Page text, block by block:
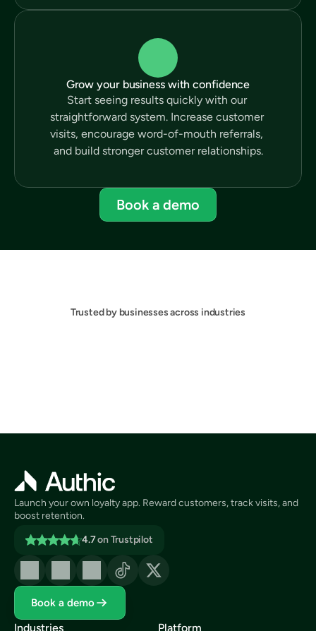
Grow your business with confidence
Start seeing results quickly with our
straightforward system. Increase customer
visits, encourage word-of-mouth referrals,
and build stronger customer relationships.
Book a demo
Trusted by businesses across industries
Launch your own loyalty app. Reward customers, track visits, and
boost retention.
4.7on Trustpilot
Book a demo
Industries Platform